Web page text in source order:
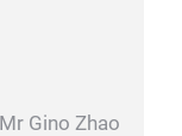
Gino Zhao